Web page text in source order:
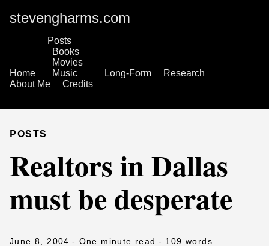
stevengharms.com
Home
Posts
Books
Movies
Music
Long-Form
Research
About Me
Credits
POSTS
Realtors in Dallas
must be desperate
June 8, 2004 - One minute read - 109 words